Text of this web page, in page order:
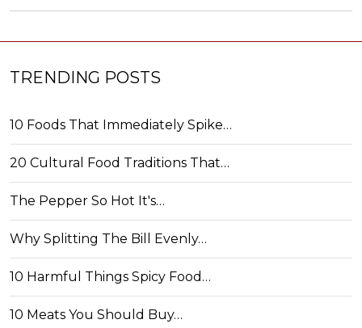
TRENDING POSTS
10 Foods That Immediately Spike…
20 Cultural Food Traditions That…
The Pepper So Hot It's…
Why Splitting The Bill Evenly…
10 Harmful Things Spicy Food…
10 Meats You Should Buy…